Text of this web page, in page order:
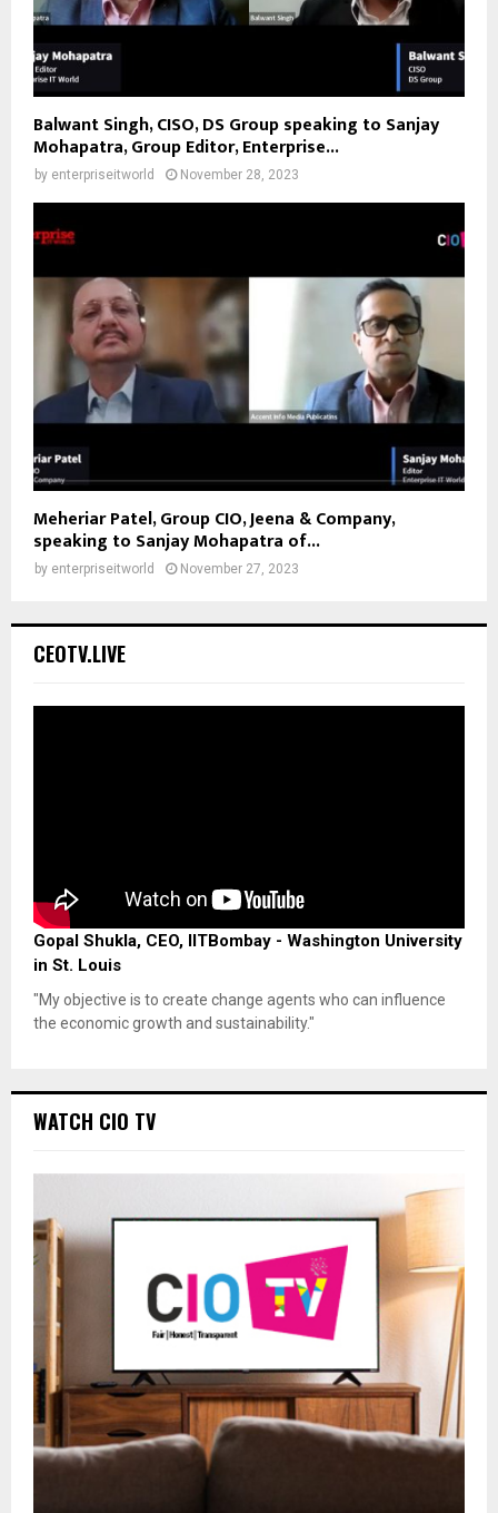
Balwant Singh, CISO, DS Group speaking to Sanjay
Mohapatra, Group Editor, Enterprise...
by enterpriseitworld November 28, 2023
Meheriar Patel, Group CIO, Jeena & Company,
speaking to Sanjay Mohapatra of...
by enterpriseitworld November 27, 2023
CEOTV.LIVE
Gopal Shukla, CEO, IITBombay - Washington University
in St. Louis
"My objective is to create change agents who can influence
the economic growth and sustainability."
WATCH CIO TV